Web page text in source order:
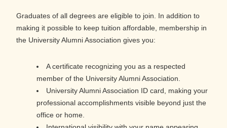
Graduates of all degrees are eligible to join. In addition to
making it possible to keep tuition affordable, membership in
the University Alumni Association gives you:
A certificate recognizing you as a respected
member of the University Alumni Association.
University Alumni Association ID card, making your
professional accomplishments visible beyond just the
office or home.